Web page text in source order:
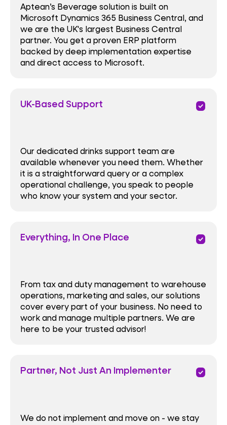
Aptean’s Beverage solution is built on
Microsoft Dynamics 365 Business Central, and
we are the UK's largest Business Central
partner. You get a proven ERP platform
backed by deep implementation expertise
and direct access to Microsoft.
UK-Based Support priority
Our dedicated drinks support team are
available whenever you need them. Whether
it is a straightforward query or a complex
operational challenge, you speak to people
who know your system and your sector.
Everything, In One Place priority
From tax and duty management to warehouse
operations, marketing and sales, our solutions
cover every part of your business. No need to
work and manage multiple partners. We are
here to be your trusted advisor!
Partner, Not Just An Implementer priority
We do not implement and move on - we stay